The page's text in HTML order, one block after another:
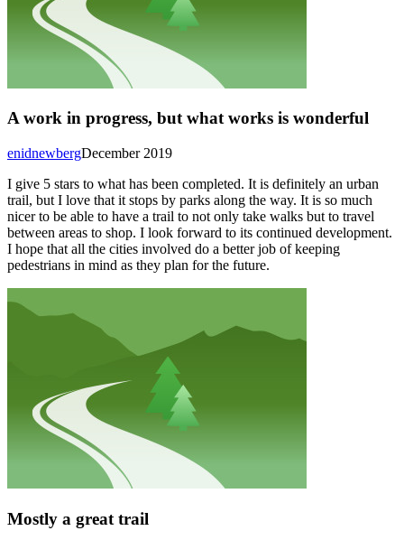
A work in progress, but what works is wonderful
December 2019
enidnewberg
I give 5 stars to what has been completed. It is definitely an urban
trail, but I love that it stops by parks along the way. It is so much
nicer to be able to have a trail to not only take walks but to travel
between areas to shop. I look forward to its continued development.
I hope that all the cities involved do a better job of keeping
pedestrians in mind as they plan for the future.
Mostly a great trail